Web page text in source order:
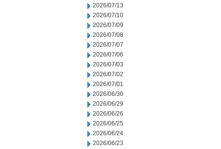
2026/07/13
2026/07/10
2026/07/09
2026/07/08
2026/07/07
2026/07/06
2026/07/03
2026/07/02
2026/07/01
2026/06/30
2026/06/29
2026/06/26
2026/06/25
2026/06/24
2026/06/23